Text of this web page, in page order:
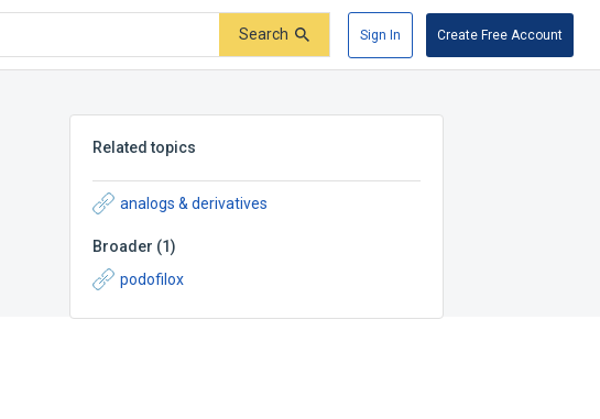
Search Sign In Create Free Account
Related topics
analogs & derivatives
Broader (1)
podofilox